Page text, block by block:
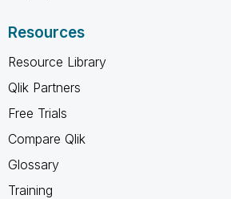
Resources
Resource Library
Qlik Partners
Free Trials
Compare Qlik
Glossary
Training